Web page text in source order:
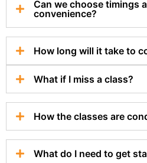
Can we choose timings
convenience?
How long will it take to
What if I miss a class?
How the classes are
What do I need to get